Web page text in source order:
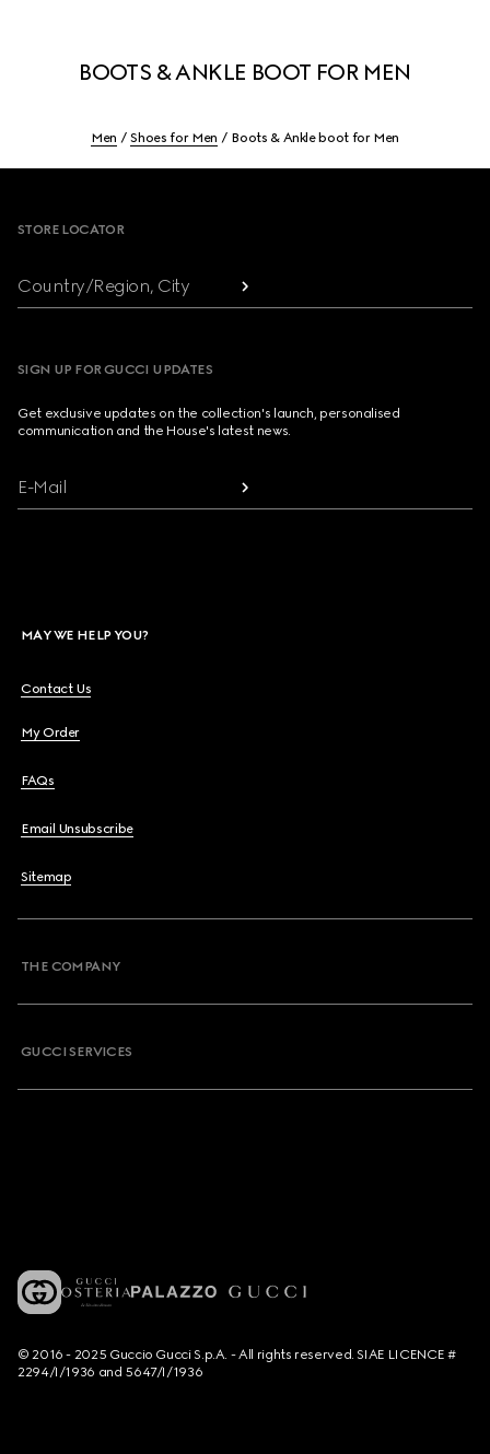
BOOTS & ANKLE BOOT FOR MEN
Men Shoes for Men Boots & Ankle boot for Men
STORE LOCATOR
Country/Region, City
SIGN UP FOR GUCCI UPDATES
Get exclusive updates on the collection's launch, personalised
communication and the House's latest news.
E-Mail
MAY WE HELP YOU?
Contact Us
My Order
FAQs
Email Unsubscribe
Sitemap
THE COMPANY
GUCCI SERVICES
© 2016 - 2025 Guccio Gucci S.p.A. - All rights reserved. SIAE LICENCE #
2294/I/1936 and 5647/I/1936